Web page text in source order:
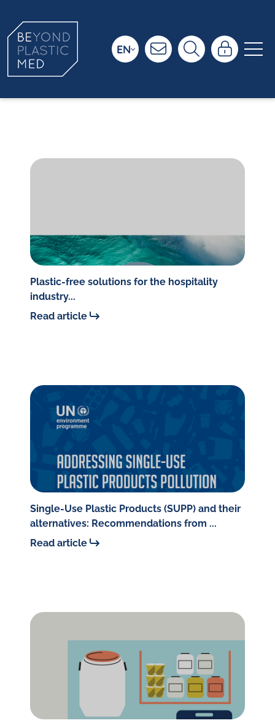
EN
Plastic-free solutions for the hospitality
industry...
Read article
Single-Use Plastic Products (SUPP) and their
alternatives: Recommendations from ...
Read article